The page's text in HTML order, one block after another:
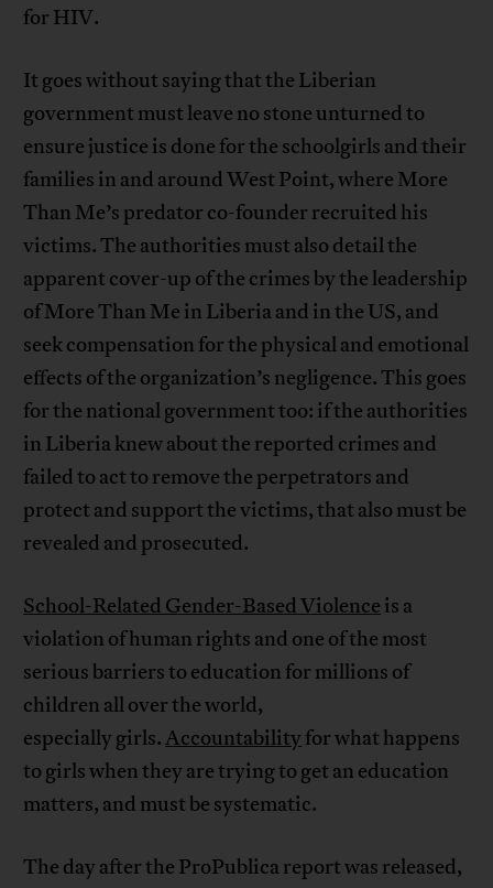
for HIV.
It goes without saying that the Liberian
government must leave no stone unturned to
ensure justice is done for the schoolgirls and their
families in and around West Point, where More
Than Me’s predator co-founder recruited his
victims. The authorities must also detail the
apparent cover-up of the crimes by the leadership
of More Than Me in Liberia and in the US, and
seek compensation for the physical and emotional
effects of the organization’s negligence. This goes
for the national government too: if the authorities
in Liberia knew about the reported crimes and
failed to act to remove the perpetrators and
protect and support the victims, that also must be
revealed and prosecuted.
School-Related Gender-Based Violence is a
violation of human rights and one of the most
serious barriers to education for millions of
children all over the world,
especially girls.Accountabilityfor what happens
to girls when they are trying to get an education
matters, and must be systematic.
The day after the ProPublica report was released,